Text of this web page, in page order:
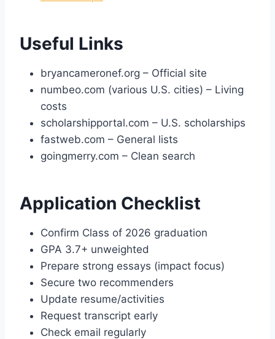
Useful Links
bryancameronef.org – Official site
numbeo.com (various U.S. cities) – Living
costs
scholarshipportal.com – U.S. scholarships
fastweb.com – General lists
goingmerry.com – Clean search
Application Checklist
Confirm Class of 2026 graduation
GPA 3.7+ unweighted
Prepare strong essays (impact focus)
Secure two recommenders
Update resume/activities
Request transcript early
Check email regularly